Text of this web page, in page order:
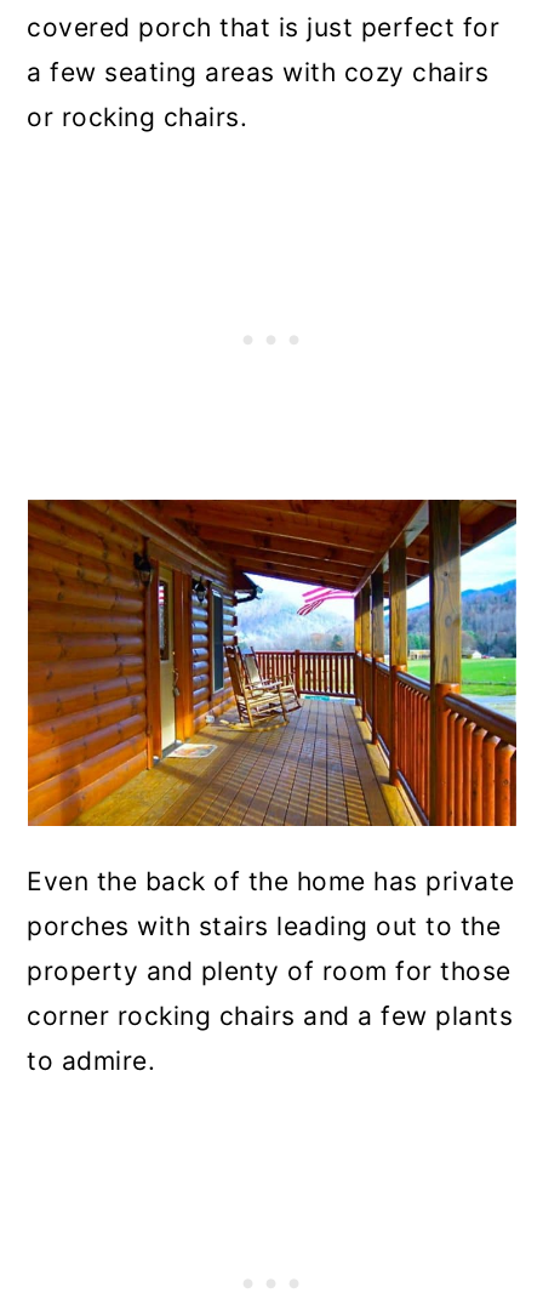
covered porch that is just perfect for
a few seating areas with cozy chairs
or rocking chairs.
Even the back of the home has private
porches with stairs leading out to the
property and plenty of room for those
corner rocking chairs and a few plants
to admire.